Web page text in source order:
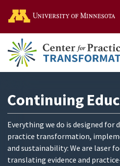
Continuing
Everything we do is designed for
practice transformation,
and sustainability: We are laser
translating evidence and